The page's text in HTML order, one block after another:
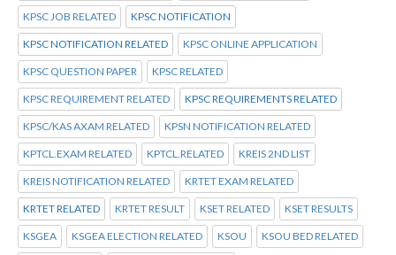
KPSC JOB RELATED KPSC NOTIFICATION
KPSC NOTIFICATION RELATED KPSC ONLINE APPLICATION
KPSC QUESTION PAPER KPSC RELATED
KPSC REQUIREMENT RELATED KPSC REQUIREMENTS RELATED
KPSC/KAS AXAM RELATED KPSN NOTIFICATION RELATED
KPTCL.EXAM RELATED KPTCL.RELATED KREIS 2ND LIST
KREIS NOTIFICATION RELATED KRTET EXAM RELATED
KRTET RELATED KRTET RESULT KSET RELATED KSET RESULTS
KSGEA KSGEA ELECTION RELATED KSOU KSOU BED RELATED